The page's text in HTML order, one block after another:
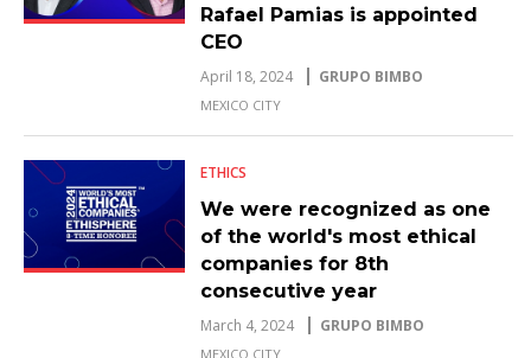
Rafael Pamias is appointed
CEO
April 18, 2024 GRUPO BIMBO
MEXICO CITY
ETHICS
We were recognized as one
of the world's most ethical
companies for 8th
consecutive year
March 4, 2024 GRUPO BIMBO
MEXICO CITY